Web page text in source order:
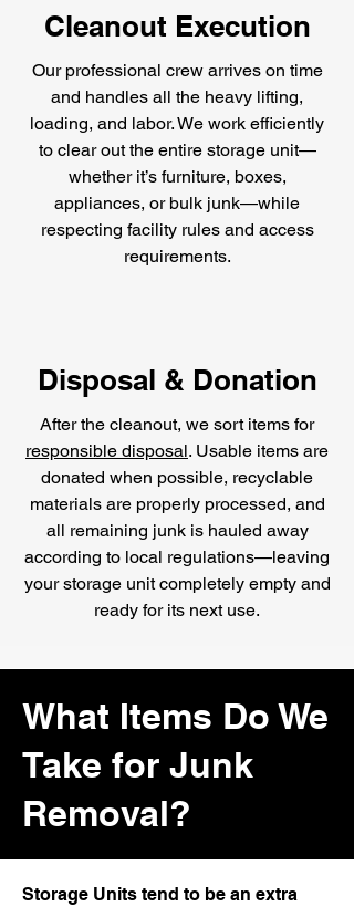
Cleanout Execution
Our professional crew arrives on time
and handles all the heavy lifting,
loading, and labor. We work efficiently
to clear out the entire storage unit—
whether it’s furniture, boxes,
appliances, or bulk junk—while
respecting facility rules and access
requirements.
Disposal & Donation
After the cleanout, we sort items for
responsible disposal. Usable items are
donated when possible, recyclable
materials are properly processed, and
all remaining junk is hauled away
according to local regulations—leaving
your storage unit completely empty and
ready for its next use.
What Items Do We
Take for Junk
Removal?
Storage Units tend to be an extra